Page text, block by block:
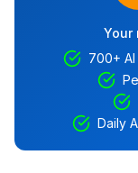
Your
700+
Daily